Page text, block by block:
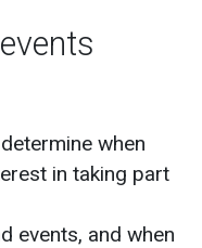
when
in taking part
events, and when